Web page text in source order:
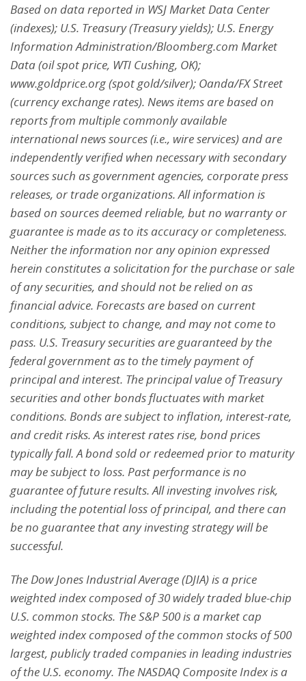
Based on data reported in WSJ Market Data Center
(indexes); U.S. Treasury (Treasury yields); U.S. Energy
Information Administration/Bloomberg.com Market
Data (oil spot price, WTI Cushing, OK);
www.goldprice.org (spot gold/silver); Oanda/FX Street
(currency exchange rates). News items are basedon
reports from multiple commonly available
international news sources (i.e., wire services) and are
independently verified when necessary with secondary
sources such as government agencies, corporate press
releases, or trade organizations. All information is
based on sources deemed reliable, but no warranty or
guarantee is made as to its accuracy or completeness.
Neither the information nor any opinion expressed
herein constitutes a solicitation for the purchase or sale
of any securities, and should not berelied on as
financial advice. Forecasts are based on current
conditions, subject to change, and may notcome to
pass. U.S. Treasury securities are guaranteed by the
federal government as to the timely paymentof
principal and interest. The principal value of Treasury
securities and other bonds fluctuates with market
conditions. Bonds are subject to inflation, interest-rate,
and credit risks. As interest rates rise, bond prices
typically fall. A bond sold or redeemed prior to maturity
may be subject to loss. Past performance is no
guarantee of future results. All investing involves risk,
including the potential loss of principal, and there can
be no guarantee that any investing strategy will be
successful.
The Dow Jones Industrial Average (DJIA) is a price
weighted index composed of 30 widely tradedblue-chip
U.S. common stocks. The S&P 500 is a market cap
weighted index composed of the common stocks of 500
largest, publicly traded companies in leading industries
of the U.S. economy. The NASDAQ Composite Index is a